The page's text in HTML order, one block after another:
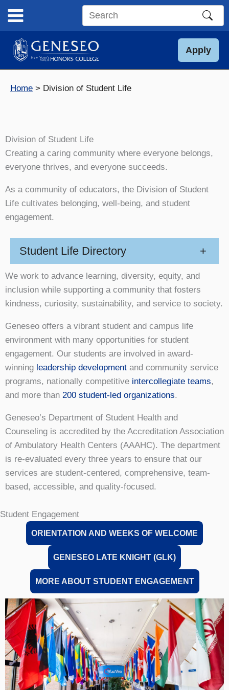
content
Search
site
Apply
Home Division of Student Life
Division of Student Life
Creating a caring community where everyone belongs,
everyone thrives, and everyone succeeds.
As a community of educators, the Division of Student
Life cultivates belonging, well-being, and student
engagement.
Student Life Directory +
We work to advance learning, diversity, equity, and
inclusion while supporting a community that fosters
kindness, curiosity, sustainability, and service to society.
Geneseo offers a vibrant student and campus life
environment with many opportunities for student
engagement. Our students are involved in award-
winning leadership development and community service
programs, nationally competitive intercollegiate teams,
and more than 200 student-led organizations.
Geneseo’s Department of Student Health and
Counseling is accredited by the Accreditation Association
of Ambulatory Health Centers (AAAHC). The department
is re-evaluated every three years to ensure that our
services are student-centered, comprehensive, team-
based, accessible, and quality-focused.
Student Engagement
ORIENTATION AND WEEKS OF WELCOME
GENESEO LATE KNIGHT (GLK)
MORE ABOUT STUDENT ENGAGEMENT